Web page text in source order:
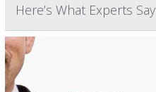
Here’s What Experts Say